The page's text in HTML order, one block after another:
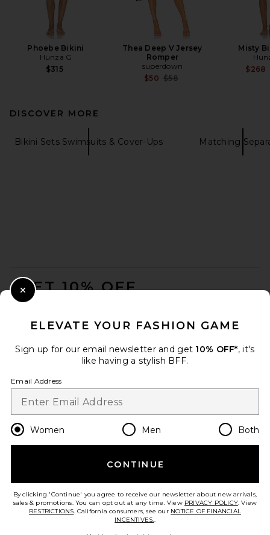
Phoebe Bikini
Hunza G
$315
Thea Deep V Jersey
Romper
superdown
$50 Previous price:
$58
Misty
$268
DISCOVER MORE
Bikini Sets Swimsuits & Cover-Ups Matching
GET 10% OFF
Opt out at any time. privacy policy
Change Country Regions
en USD
HELP US IMPROVE!
ELEVATE YOUR FASHION GAME
Sign up for our email newsletter and get 10% OFF*, it's
like having a stylish BFF.
Email Address
Women Men Both
CONTINUE
By clicking 'Continue' you agree to receive our newsletter about new arrivals,
sales & promotions. You can opt out at any time. View PRIVACY POLICY. View
RESTRICTIONS. California consumers, see our NOTICE OF FINANCIAL
INCENTIVES..
Close Modal